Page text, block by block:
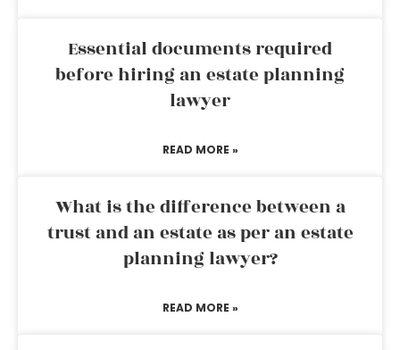
Essential documents required
before hiring an estate planning
lawyer
READ MORE »
What is the difference between a
trust and an estate as per an estate
planning lawyer?
READ MORE »